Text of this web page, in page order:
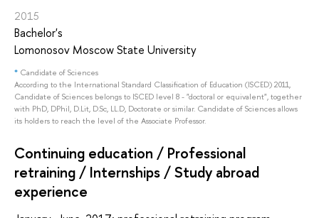
2015
Bachelor's
Lomonosov Moscow State University
* Candidate of Sciences
According to the International Standard Classification of Education (ISCED) 2011,
Candidate of Sciences belongs to ISCED level 8 - "doctoral or equivalent", together
with PhD, DPhil, D.Lit, D.Sc, LL.D, Doctorate or similar. Candidate of Sciences allows
its holders to reach the level of the Associate Professor.
Continuing education / Professional
retraining / Internships / Study abroad
experience